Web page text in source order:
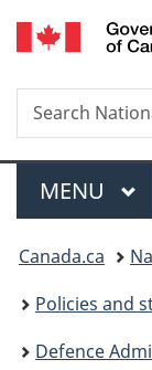
Search
Search
National
Menu
MAIN
MENU
You
are
here:
Canada.ca
Policies and
Defence